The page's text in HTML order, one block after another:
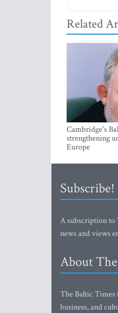
Related
Cambridge's
strengthening
Europe
Subscribe!
A subscription to
news and views
About
The Baltic Times
business, and